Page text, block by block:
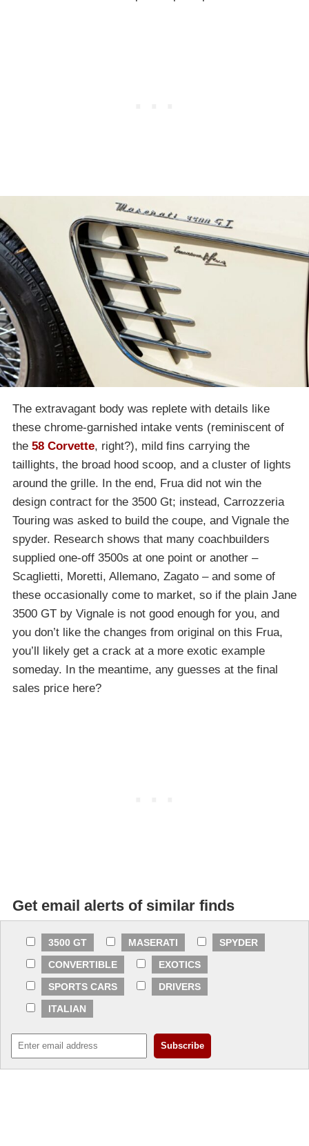
The extravagant body was replete with details like
these chrome-garnished intake vents (reminiscent of
the 58 Corvette, right?), mild fins carrying the
taillights, the broad hood scoop, and a cluster of lights
around the grille. In the end, Frua did not win the
design contract for the 3500 Gt; instead, Carrozzeria
Touring was asked to build the coupe, and Vignale the
spyder. Research shows that many coachbuilders
supplied one-off 3500s at one point or another –
Scaglietti, Moretti, Allemano, Zagato – and some of
these occasionally come to market, so if the plain Jane
3500 GT by Vignale is not good enough for you, and
you don’t like the changes from original on this Frua,
you’ll likely get a crack at a more exotic example
someday. In the meantime, any guesses at the final
sales price here?
Get email alerts of similar finds
3500 GT MASERATI
SPYDER
CONVERTIBLE
EXOTICS
SPORTS CARS
DRIVERS
ITALIAN